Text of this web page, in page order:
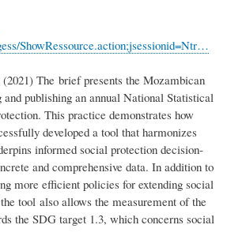
ShowRessource.action;jsessionid=Ntr…
The brief presents the Mozambican
publishing an annual National Statistical
This practice demonstrates how
developed a tool that harmonizes
informed social protection decision-
and comprehensive data. In addition to
more efficient policies for extending social
tool also allows the measurement of the
the SDG target 1.3, which concerns social